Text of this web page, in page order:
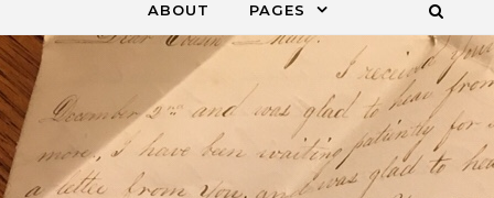
ABOUT PAGES